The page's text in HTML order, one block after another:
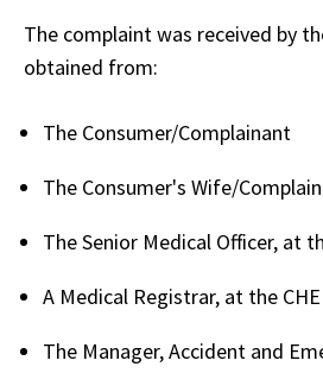
The complaint was received by
obtained from:
The Consumer/Complainant
The Consumer's Wife/
The Senior Medical Officer, at
A Medical Registrar, at the CHE
The Manager, Accident and